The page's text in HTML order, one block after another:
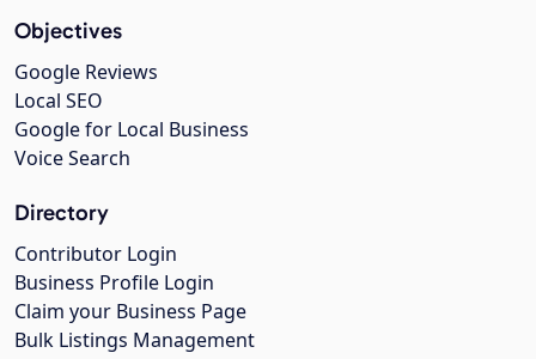
Objectives
Google Reviews
Local SEO
Google for Local Business
Voice Search
Directory
Contributor Login
Business Profile Login
Claim your Business Page
Bulk Listings Management